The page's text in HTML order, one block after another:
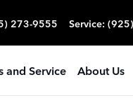
273-9555 Service:
and Service About Us